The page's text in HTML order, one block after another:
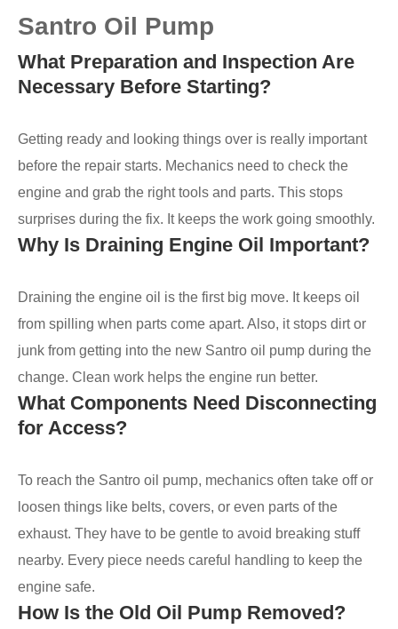
Santro Oil Pump
What Preparation and Inspection Are
Necessary Before Starting?
Getting ready and looking things over is really important
before the repair starts. Mechanics need to check the
engine and grab the right tools and parts. This stops
surprises during the fix. It keeps the work going smoothly.
Why Is Draining Engine Oil Important?
Draining the engine oil is the first big move. It keeps oil
from spilling when parts come apart. Also, it stops dirt or
junk from getting into the new Santro oil pump during the
change. Clean work helps the engine run better.
What Components Need Disconnecting
for Access?
To reach the Santro oil pump, mechanics often take off or
loosen things like belts, covers, or even parts of the
exhaust. They have to be gentle to avoid breaking stuff
nearby. Every piece needs careful handling to keep the
engine safe.
How Is the Old Oil Pump Removed?